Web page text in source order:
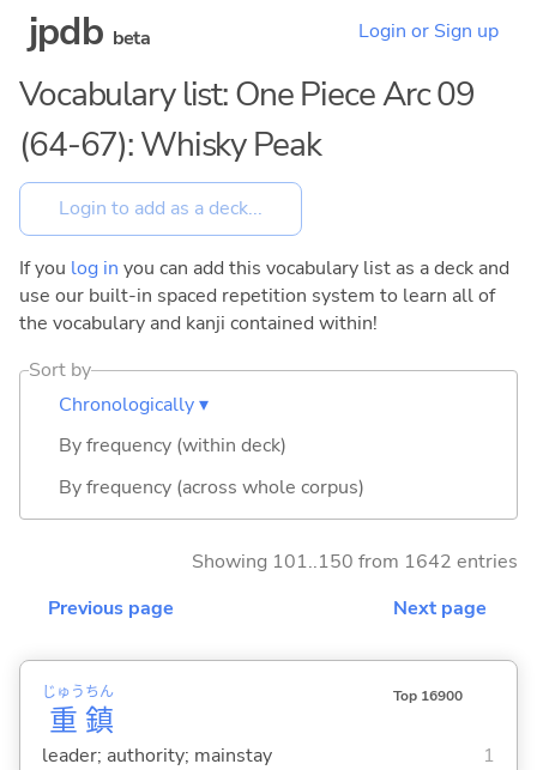
jpdb beta Login or Sign up
Vocabulary list: One Piece Arc 09
(64-67): Whisky Peak
If you log in you can add this vocabulary list as a deck and
use our built-in spaced repetition system to learn all of
the vocabulary and kanji contained within!
Sort by
Chronologically ▾
By frequency (within deck)
By frequency (across whole corpus)
Showing 101..150 from 1642 entries
Previous page
Next page
重
じゅう
鎮
ちん Top 16900
leader; authority; mainstay 1